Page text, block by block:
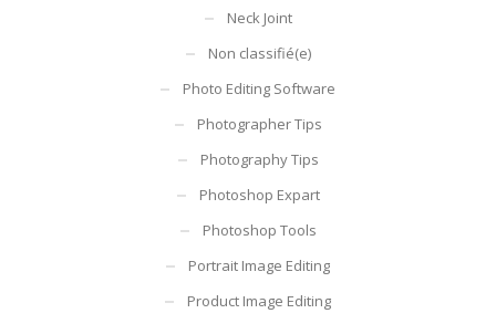
Neck Joint
Non classifié(e)
Photo Editing Software
Photographer Tips
Photography Tips
Photoshop Expart
Photoshop Tools
Portrait Image Editing
Product Image Editing